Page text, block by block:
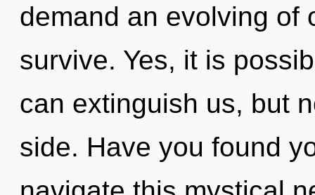
demand an evolving of
survive. Yes, it is
can extinguish us, but
side. Have you found